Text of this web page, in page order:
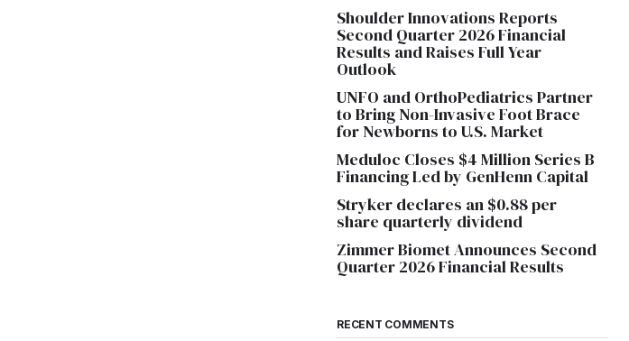
Shoulder Innovations Reports
Second Quarter 2026 Financial
Results and Raises Full Year
Outlook
UNFO and OrthoPediatrics Partner
to Bring Non-Invasive Foot Brace
for Newborns to U.S. Market
Meduloc Closes $4 Million Series B
Financing Led by GenHenn Capital
Stryker declares an $0.88 per
share quarterly dividend
Zimmer Biomet Announces Second
Quarter 2026 Financial Results
RECENT COMMENTS